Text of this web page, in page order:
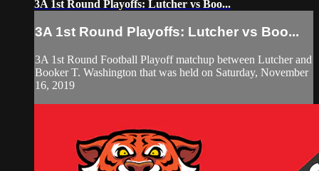
3A 1st Round Playoffs: Lutcher vs Boo...
3A 1st Round Playoffs: Lutcher vs Boo...
3A 1st Round Football Playoff matchup between Lutcher and
Booker T. Washington that was held on Saturday, November
16, 2019